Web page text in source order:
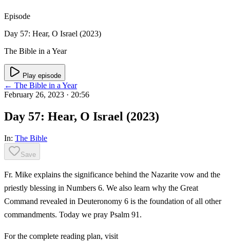
Episode
Day 57: Hear, O Israel (2023)
The Bible in a Year
Play episode
← The Bible in a Year
February 26, 2023 · 20:56
Day 57: Hear, O Israel (2023)
In: The Bible
Save
Fr. Mike explains the significance behind the Nazarite vow and the
priestly blessing in Numbers 6. We also learn why the Great
Command revealed in Deuteronomy 6 is the foundation of all other
commandments. Today we pray Psalm 91.
For the complete reading plan, visit